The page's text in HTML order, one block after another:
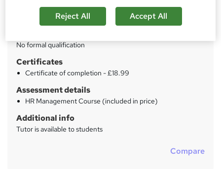
Access to content
Lifetime access
No formal qualification
Certificates
Certificate of completion - £18.99
Assessment details
HR Management Course (included in price)
Additional info
Tutor is available to students
Compare
Reject All Accept All